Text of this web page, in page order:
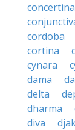
concertina
cordoba
cortina
cynara
dama
delta
dharma
diva